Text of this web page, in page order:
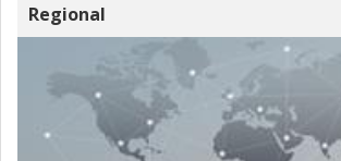
Regional